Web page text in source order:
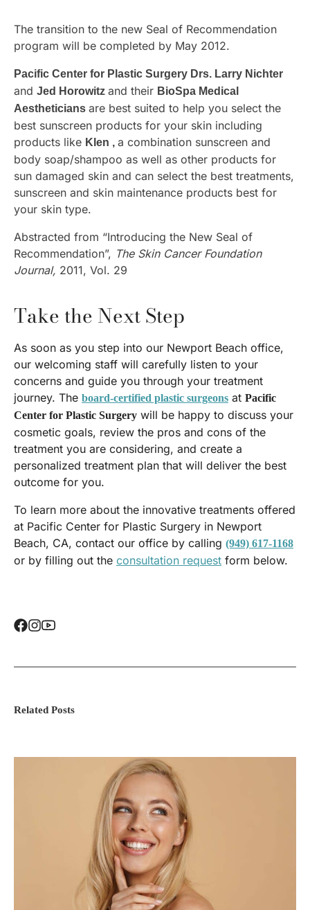
The transition to the new Seal of Recommendation
program will be completed by May 2012.
Pacific Center for Plastic Surgery Drs. Larry Nichter
and Jed Horowitz and their BioSpa Medical
Aestheticians are best suited to help you select the
best sunscreen products for your skin including
products like Klen , a combination sunscreen and
body soap/shampoo as well as other products for
sun damaged skin and can select the best treatments,
sunscreen and skin maintenance products best for
your skin type.
Abstracted from “Introducing the New Seal of
Recommendation”, The Skin Cancer Foundation
Journal, 2011, Vol. 29
Take the Next Step
As soon as you step into our Newport Beach office,
our welcoming staff will carefully listen to your
concerns and guide you through your treatment
journey. The board-certified plastic surgeons at Pacific
Center for Plastic Surgery will be happy to discuss your
cosmetic goals, review the pros and cons of the
treatment you are considering, and create a
personalized treatment plan that will deliver the best
outcome for you.
To learn more about the innovative treatments offered
at Pacific Center for Plastic Surgery in Newport
Beach, CA, contact our office by calling (949) 617-1168
or by filling out the consultation request form below.
Related Posts